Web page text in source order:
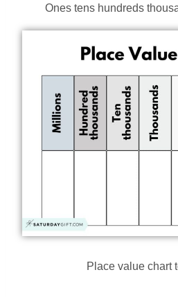
Ones tens hundreds
Place value chart